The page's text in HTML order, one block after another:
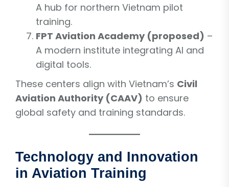
A hub for northern Vietnam pilot
training.
FPT Aviation Academy (proposed) –
A modern institute integrating AI and
digital tools.
These centers align with Vietnam’s Civil
Aviation Authority (CAAV) to ensure
global safety and training standards.
Technology and Innovation
in Aviation Training